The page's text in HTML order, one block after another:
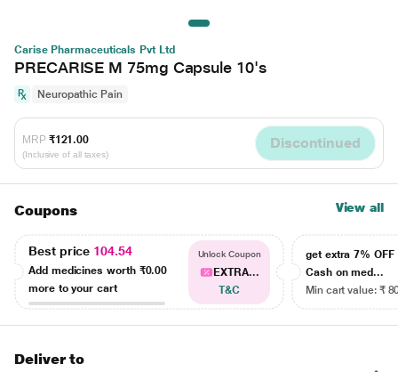
Carise Pharmaceuticals Pvt Ltd
PRECARISE M 75mg Capsule 10's
Neuropathic Pain
MRP ₹121.00
(Inclusive of all taxes)
Discontinued
Coupons View all
Best price 104.54
Add medicines worth ₹0.00
more to your cart
Unlock Coupon
EXTRA...
T&C
get extra 7% OFF
Cash on med...
Min cart value: ₹
Deliver to